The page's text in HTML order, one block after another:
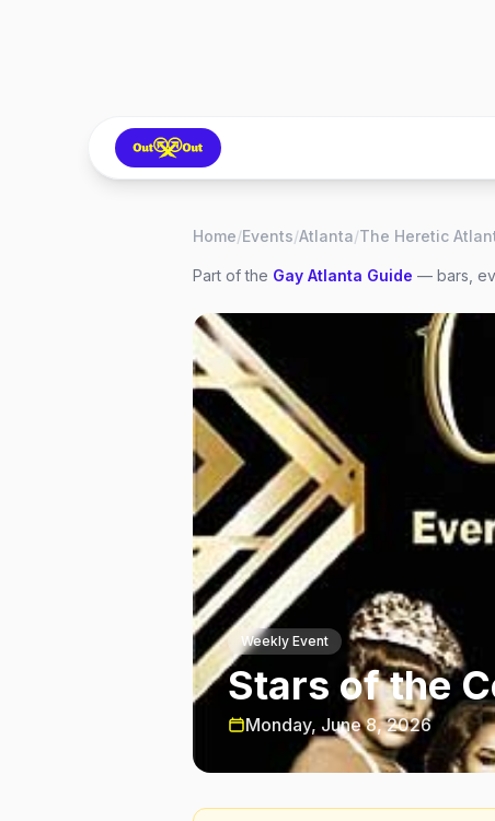
Home/Events/Atlanta/The Heretic
Part of the Gay Atlanta Guide — bars,
Weekly Event
Stars of the
Monday, June 8, 2026